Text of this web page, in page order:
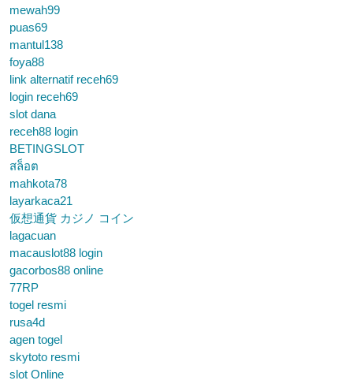
mewah99
puas69
mantul138
foya88
link alternatif receh69
login receh69
slot dana
receh88 login
BETINGSLOT
สล็อต
mahkota78
layarkaca21
仮想通貨 カジノ コイン
lagacuan
macauslot88 login
gacorbos88 online
77RP
togel resmi
rusa4d
agen togel
skytoto resmi
slot Online